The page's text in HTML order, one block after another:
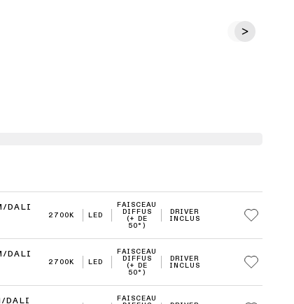
DALI
2700K LED
FAISCEAU
DIFFUS
(+ DE
50°)
DRIVER
INCLUS
DALI
2700K LED
FAISCEAU
DIFFUS
(+ DE
50°)
DRIVER
INCLUS
DALI
FAISCEAU